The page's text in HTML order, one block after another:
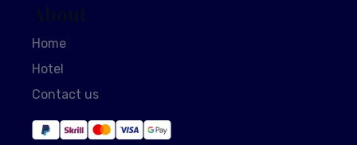
About
Home
Hotel
Contact us